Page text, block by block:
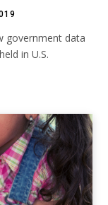
government data
in U.S.